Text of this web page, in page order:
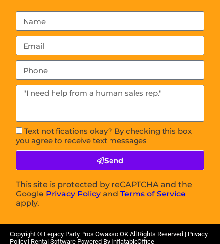
Text notifications okay? By checking this box
you agree to receive text messages
Send
This site is protected by reCAPTCHA and the
Google Privacy Policy andTerms of Service
apply.
Copyright © Legacy Party Pros Owasso OK All Rights Reserved | Privacy
Policy | Rental Software Powered By InflatableOffice